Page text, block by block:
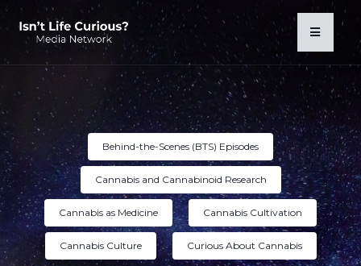
Behind-the-Scenes (BTS) Episodes
Cannabis and Cannabinoid Research
Cannabis as Medicine Cannabis Cultivation
Cannabis Culture Curious About Cannabis